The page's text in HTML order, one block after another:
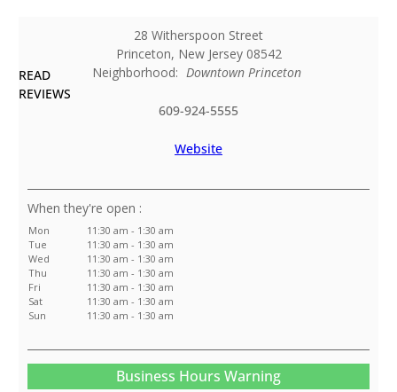
28 Witherspoon Street
Princeton, New Jersey 08542
Neighborhood: Downtown Princeton
609-924-5555
Website
:
Mon
11:30 am - 1:30 am
Tue
11:30 am - 1:30 am
Wed
11:30 am - 1:30 am
Thu
11:30 am - 1:30 am
Fri
11:30 am - 1:30 am
Sat
11:30 am - 1:30 am
Sun
11:30 am - 1:30 am
Business Hours Warning
READ
REVIEWS